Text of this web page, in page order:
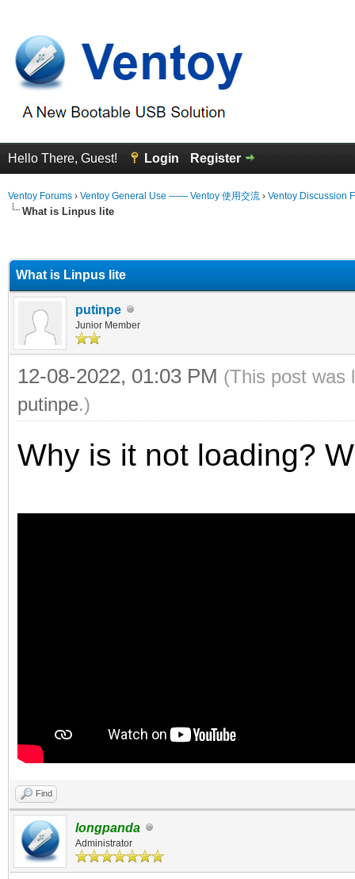
Hello There, Guest! Login Register
Ventoy Forums › Ventoy General Use —— Ventoy 使用交流 › Ventoy Discussion
What is Linpus lite
What is Linpus lite
putinpe
Junior Member
12-08-2022, 01:03 PM (This post was
putinpe.)
Why is it not loading?
Find
longpanda
Administrator